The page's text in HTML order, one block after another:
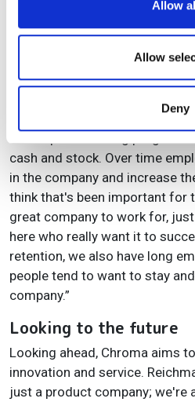
We also share information
our social media, advertising
provided to them or that
Allow
Allow
Deny
what is the price point, and
their application. And we can
Adds Reichman: “We started
are now 100% employee
cash and stock. Over time
in the company and increase
think that's been important for
great company to work for,
here who really want it to
retention, we also have long
people tend to want to stay
company.”
Looking to the future
Looking ahead, Chroma aims
innovation and service.
just a product company; we're